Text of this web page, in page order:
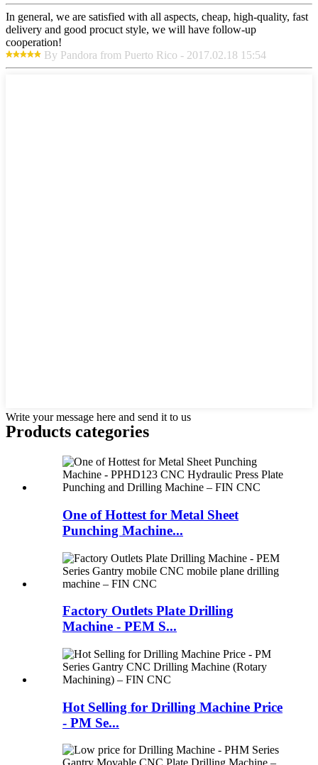
In general, we are satisfied with all aspects, cheap, high-quality, fast
delivery and good procuct style, we will have follow-up
cooperation!
By Pandora from Puerto Rico - 2017.02.18 15:54
Write your message here and send it to us
Products categories
One of Hottest for Metal Sheet
Punching Machine...
Factory Outlets Plate Drilling
Machine - PEM S...
Hot Selling for Drilling Machine Price
- PM Se...